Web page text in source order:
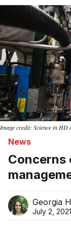
Image credit: Science in HD
News
Concerns
Georgia
July 2, 2021